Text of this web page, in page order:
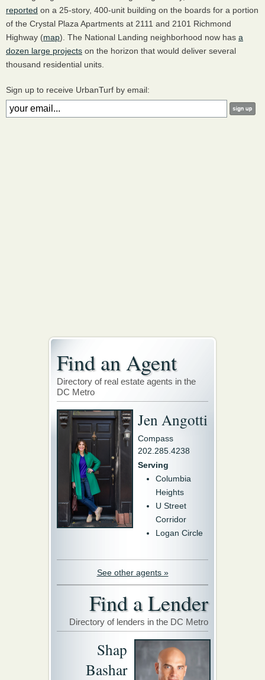
reported on a 25-story, 400-unit building on the boards for a portion
of the Crystal Plaza Apartments at 2111 and 2101 Richmond
Highway (map). The National Landing neighborhood now has a
dozen large projects on the horizon that would deliver several
thousand residential units.
Sign up to receive UrbanTurf by email:
Find an Agent
Directory of real estate agents in the
DC Metro
Jen Angotti
Compass
202.285.4238
Serving
Columbia
Heights
U Street
Corridor
Logan Circle
See other agents »
Find a Lender
Directory of lenders in the DC Metro
Shap
Bashar